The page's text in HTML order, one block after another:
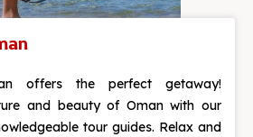
offers the perfect getaway!
and beauty of Oman with our
tour guides. Relax and